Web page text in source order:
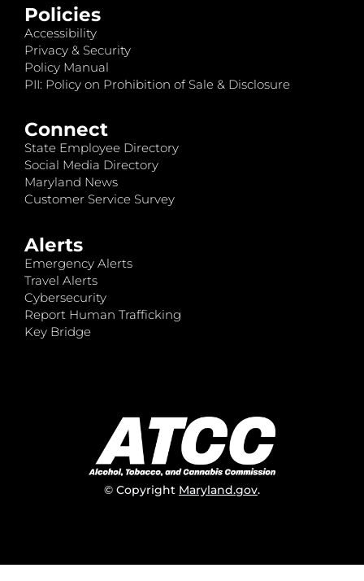
Policies
Accessibility
Privacy & Security
Policy Manual
PII: Policy on Prohibition of Sale & Disclosure
Connect
State Employee Directory
Social Media Directory
Maryland News
Customer Service Survey
Alerts
Emergency Alerts
Travel Alerts
Cybersecurity
Report Human Trafficking
Key Bridge
© Copyright Maryland.gov.